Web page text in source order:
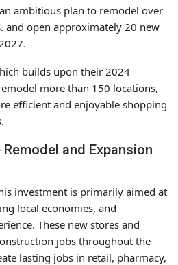
ambitious plan to remodel over
and open approximately 20 new
builds upon their 2024
more than 150 locations,
efficient and enjoyable shopping
and Expansion
investment is primarily aimed at
local economies, and
These new stores and
jobs throughout the
lasting jobs in retail, pharmacy,